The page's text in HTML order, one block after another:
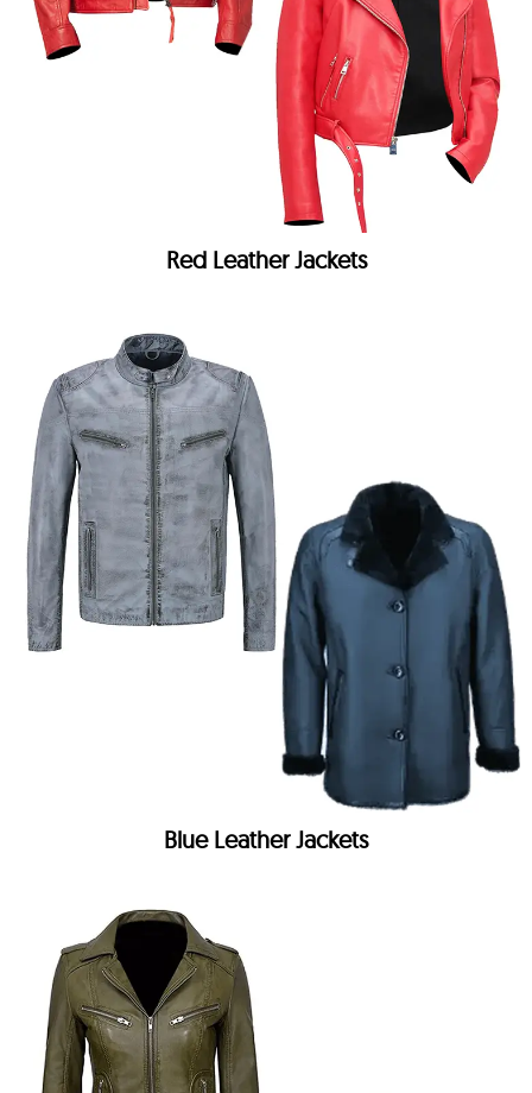
Red Leather Jackets
Blue Leather Jackets